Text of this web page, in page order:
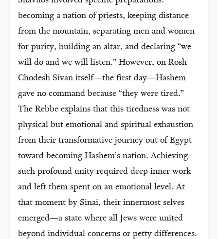
becoming a nation of priests, keeping distance
from the mountain, separating men and women
for purity, building an altar, and declaring “we
will do and we will listen.” However, on Rosh
Chodesh Sivan itself—the first day—Hashem
gave no command because “they were tired.”
The Rebbe explains that this tiredness was not
physical but emotional and spiritual exhaustion
from their transformative journey out of Egypt
toward becoming Hashem’s nation. Achieving
such profound unity required deep inner work
and left them spent on an emotional level. At
that moment by Sinai, their innermost selves
emerged—a state where all Jews were united
beyond individual concerns or petty differences.